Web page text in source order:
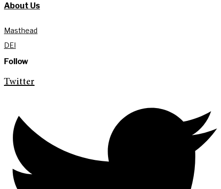
About Us
Masthead
DEI
Follow
Twitter